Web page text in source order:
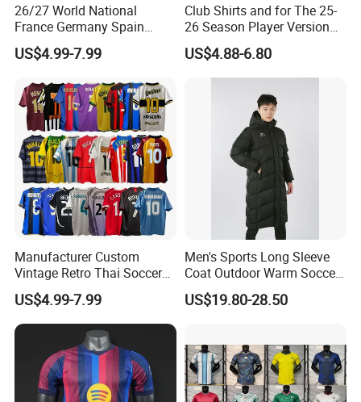
26/27 World National
France Germany Spain
England Away Player
Version Belgium Portugal
Thai Jersey Football Shirt
Kit Cups
US$4.99-7.99
Club Shirts and for The 25-
26 Season Player Version
Football Jersey Retro Jersey
Soccer Jersey Thailand
Jersey
US$4.88-6.80
Manufacturer Custom
Vintage Retro Thai Soccer
Jersey Uniform Yupoo
Football Shirt
US$4.99-7.99
Men's Sports Long Sleeve
Coat Outdoor Warm Soccer
Jackets Zipper Extended
Jacket
US$19.80-28.50